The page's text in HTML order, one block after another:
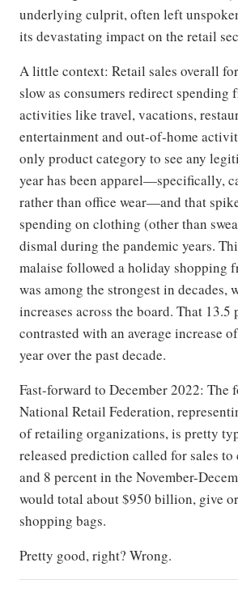
underlying culprit, often left
its devastating impact on the retail
A little context: Retail sales overall
slow as consumers redirect spending
activities like travel, vacations,
entertainment and out-of-home
only product category to see any
year has been apparel—specifically,
rather than office wear—and that
spending on clothing (other than
dismal during the pandemic years.
malaise followed a holiday shopping
was among the strongest in
increases across the board. That 13.5
contrasted with an average increase
year over the past decade.
Fast-forward to December 2022: The
National Retail Federation,
of retailing organizations, is pretty
released prediction called for sales to
and 8 percent in the November-
would total about $950 billion, give
shopping bags.
Pretty good, right? Wrong.